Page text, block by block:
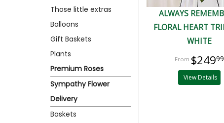
Those little extras
Balloons
Gift Baskets
Plants
Premium Roses
Sympathy Flower
Delivery
Baskets
ALWAYS
FLORAL HEART
WHITE
$24999
View Details